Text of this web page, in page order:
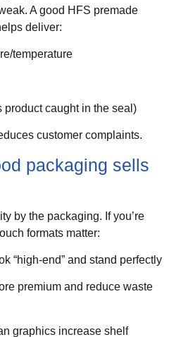
A good HFS premade
deliver:
temperature
caught in the seal)
customer complaints.
packaging sells
by the packaging. If you’re
formats matter:
“high-end” and stand perfectly
premium and reduce waste
graphics increase shelf